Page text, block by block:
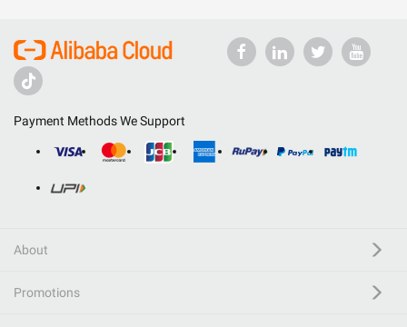
Payment Methods We Support
About
Promotions